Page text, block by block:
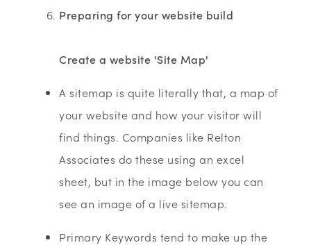
Preparing for your website build
Create a website 'Site Map'
A sitemap is quite literally that, a map of
your website and how your visitor will
find things. Companies like Relton
Associates do these using an excel
sheet, but in the image below you can
see an image of a live sitemap.
Primary Keywords tend to make up the